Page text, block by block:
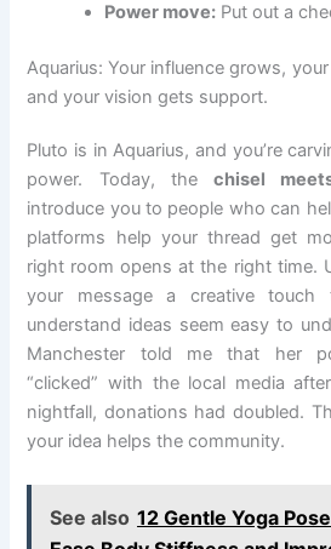
Power move: Put out a
Aquarius: Your influence grows,
and your vision gets support.
Pluto is in Aquarius, and you’re
power. Today, the chisel
introduce you to people who can
platforms help your thread get
right room opens at the right time.
your message a creative touch
understand ideas seem easy to
Manchester told me that her
“clicked” with the local media
nightfall, donations had doubled.
your idea helps the community.
See also 12 Gentle Yoga